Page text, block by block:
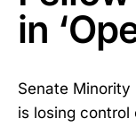
in
Senate Minority
is losing control